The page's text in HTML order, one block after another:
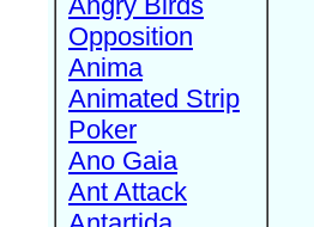
Opposition
Anima
Animated Strip
Poker
Ano Gaia
Ant Attack